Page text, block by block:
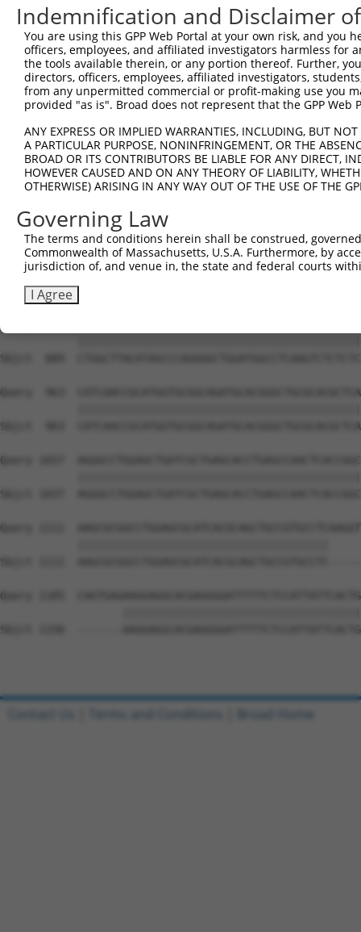
Sbjct  519
Query  593
Sbjct  593
Sbjct  667
Query  741
Sbjct  741
Query  815
Sbjct  815
Sbjct  889
Query  963
Sbjct  963
Query 1037
Sbjct 1037
Query 1111
Sbjct 1111
Query 1185
Sbjct 1150  -------
Indemnification and Disclaimer
You are using this GPP Web Portal at your own risk, and
officers, employees, and affiliated investigators harmless for
the tools available therein, or any portion thereof. Further,
directors, officers, employees, affiliated investigators,
from any unpermitted commercial or profit-making use you
provided "as is". Broad does not represent that the GPP
ANY EXPRESS OR IMPLIED WARRANTIES, INCLUDING, BUT
A PARTICULAR PURPOSE, NONINFRINGEMENT, OR THE
BROAD OR ITS CONTRIBUTORS BE LIABLE FOR ANY DIRECT,
HOWEVER CAUSED AND ON ANY THEORY OF LIABILITY,
OTHERWISE) ARISING IN ANY WAY OUT OF THE USE OF THE
Governing Law
The terms and conditions herein shall be construed,
Commonwealth of Massachusetts, U.S.A. Furthermore, by
jurisdiction of, and venue in, the state and federal courts
I Agree
Contact Us Terms and Conditions Broad Home